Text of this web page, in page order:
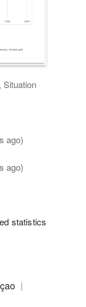
Situation
ago)
ago)
statistics